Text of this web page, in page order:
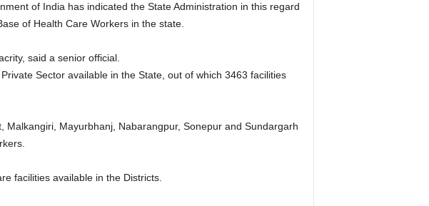
of India has indicated the State Administration in this regard
of Health Care Workers in the state.
said a senior official.
Sector available in the State, out of which 3463 facilities
Mayurbhanj, Nabarangpur, Sonepur and Sundargarh
facilities available in the Districts.